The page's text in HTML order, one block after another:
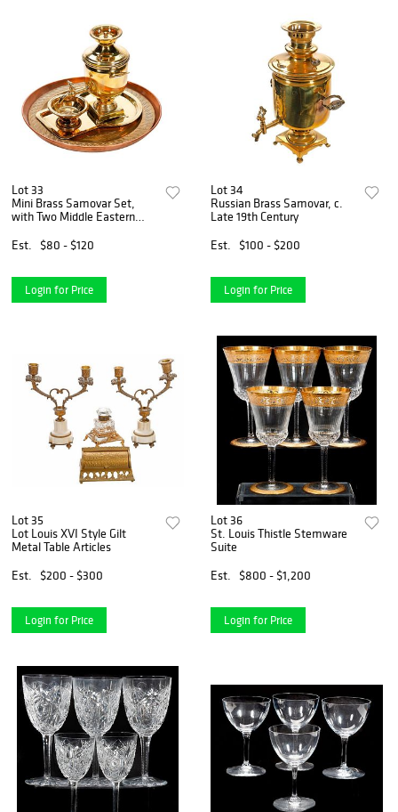
Lot 33
Mini Brass Samovar Set,
with Two Middle Eastern
Est.
$80 - $120
Login for Price
Lot 34
Russian Brass Samovar, c.
Late 19th Century
Est.
$100 - $200
Login for Price
Lot 35
Lot Louis XVI Style Gilt
Metal Table Articles
Est.
$200 - $300
Login for Price
Lot 36
St. Louis Thistle Stemware
Suite
Est.
$800 - $1,200
Login for Price